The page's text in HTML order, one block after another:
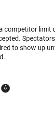
competitor limit
to show up